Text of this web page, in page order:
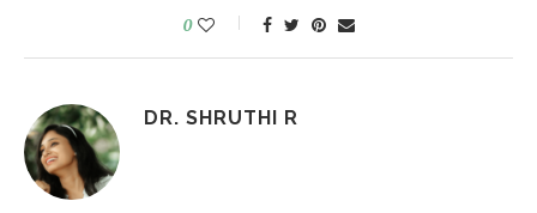
0
DR. SHRUTHI R